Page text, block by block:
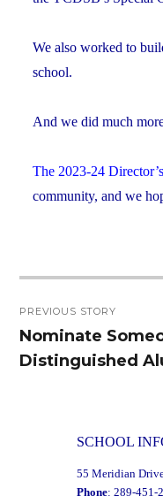
We also worked to
school.
And we did much
The 2023-24
community, and we
navigation
PREVIOUS STORY
Previous
post:
Nominate
Distinguished
SCHOOL
55 Meridian
Phone: 289-451-